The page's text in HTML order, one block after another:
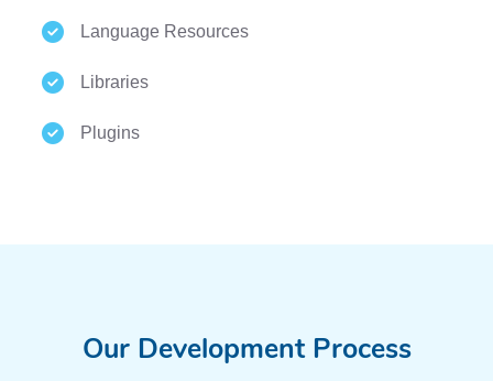
Language Resources
Libraries
Plugins
Our Development Process